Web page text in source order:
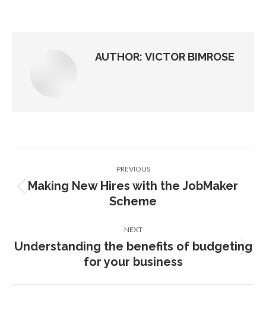
AUTHOR: VICTOR BIMROSE
navigation
PREVIOUS
Previous
post:
Making New Hires with the JobMaker
Scheme
NEXT
Next
post:
Understanding the benefits of budgeting
for your business